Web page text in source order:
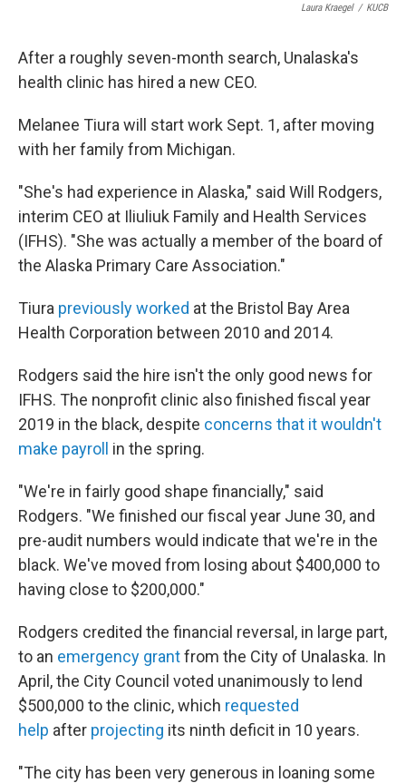
Laura Kraegel / KUCB
After a roughly seven-month search, Unalaska's
health clinic has hired a new CEO.
Melanee Tiura will start work Sept. 1, after moving
with her family from Michigan.
"She's had experience in Alaska," said Will Rodgers,
interim CEO at Iliuliuk Family and Health Services
(IFHS). "She was actually a member of the board of
the Alaska Primary Care Association."
Tiura previously worked at the Bristol Bay Area
Health Corporation between 2010 and 2014.
Rodgers said the hire isn't the only good news for
IFHS. The nonprofit clinic also finished fiscal year
2019 in the black, despite concerns that it wouldn't
make payroll
in the spring.
"We're in fairly good shape financially," said
Rodgers. "We finished our fiscal year June 30, and
pre-audit numbers would indicate that we're in the
black. We've moved from losing about $400,000 to
having close to $200,000."
Rodgers credited the financial reversal, in large part,
to an emergency grantfrom the City of Unalaska. In
April, the City Council voted unanimously to lend
$500,000 to the clinic, which requested
help after projecting its ninth deficit in 10 years.
"The city has been very generous in loaning some